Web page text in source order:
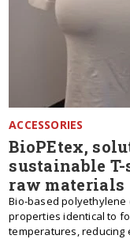
ACCESSORIES
BioPEtex,
sustainable
raw materials
Bio-based polyethylene
properties identical to
temperatures, reducing